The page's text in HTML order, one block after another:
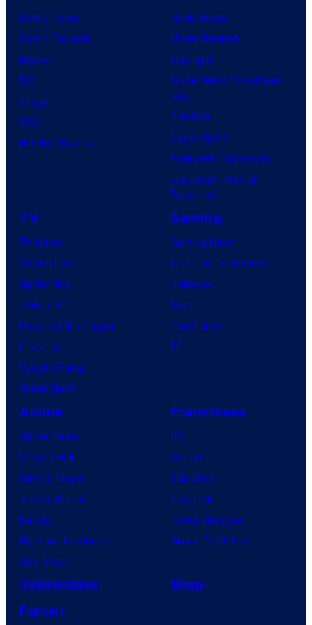
Comic News
Comic Reviews
Marvel
DC
Image
IDW
BOOM! Studios
Movie News
Movie Reviews
Supergirl
Spider-Man: Brand New
Day
Clayface
Dune: Part 3
Avengers: Doomsday
Superman: Man of
Tomorrow
TV
TV News
TV Reviews
Spider-Noir
X-Men ’97
House of the Dragon
Lanterns
Vought Rising
VisionQuest
Gaming
Gaming News
Video Game Reviews
Nintendo
Xbox
PlayStation
PC
Anime
Anime News
Dragon Ball
Demon Slayer
Jujutsu Kaisen
Naruto
My Hero Academia
One Piece
Franchises
DC
Marvel
Star Wars
Star Trek
Power Rangers
Grand Theft Auto
Collectibles
Shop
Forum